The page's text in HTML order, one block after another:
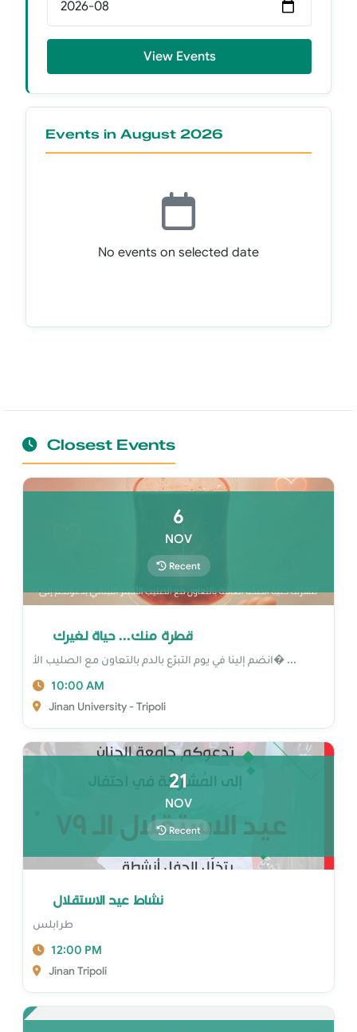
View Events
Events in August 2026
No events on selected date
Closest Events
6
NOV
Recent
قطرة منك... حياة لغيرك
انضم إلينا في يوم التبرّع بالدم بالتعاون مع الصليب الأ� ...
10:00 AM
Jinan University - Tripoli
21
NOV
Recent
نشاط عيد الاستقلال
طرابلس
12:00 PM
Jinan Tripoli